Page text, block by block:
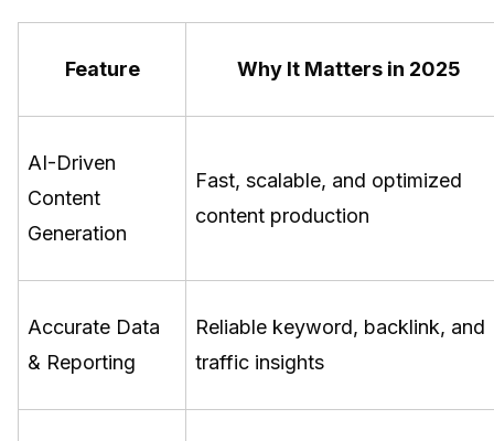
Feature Why It Matters in 2025
AI-Driven
Content
Generation
Fast, scalable, and optimized
content production
Accurate Data
& Reporting
Reliable keyword, backlink, and
traffic insights